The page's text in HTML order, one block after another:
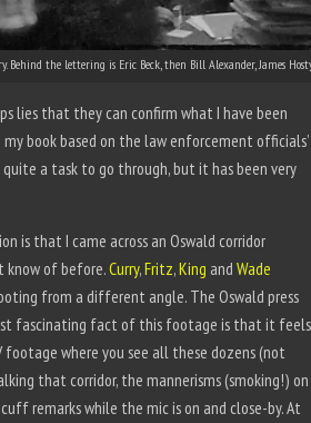
Behind the lettering is Eric Beck, then Bill Alexander, James
lies that they can confirm what I have been
book based on the law enforcement officials’
a task to go through, but it has been very
is that I came across an Oswald corridor
know of before.Curry,Fritz,King and Wade
from a different angle. The Oswald press
fascinating fact of this footage is that it feels
footage where you see all these dozens (not
that corridor, the mannerisms (smoking!) on
remarks while the mic is on and close-by. At